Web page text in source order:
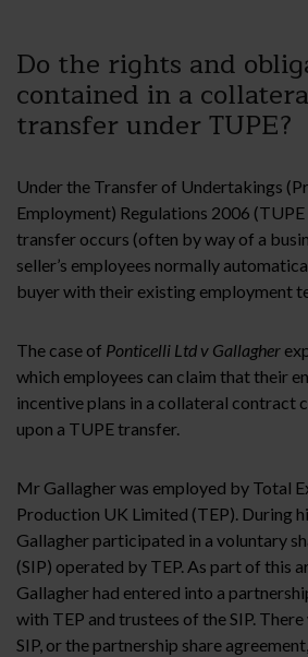
Do the rights and
contained in a
transfer under TUPE?
Under the Transfer of Undertakings
Employment) Regulations 2006
transfer occurs (often by way of a
seller’s employees normally
buyer with their existing employment
The case of Ponticelli Ltd v Gallagher
which employees can claim that their
incentive plans in a collateral contract
upon a TUPE transfer.
Mr Gallagher was employed by Total
Production UK Limited (TEP). During
Gallagher participated in a voluntary
(SIP) operated by TEP. As part of this
Gallagher had entered into a
with TEP and trustees of the SIP.
SIP, or the partnership share